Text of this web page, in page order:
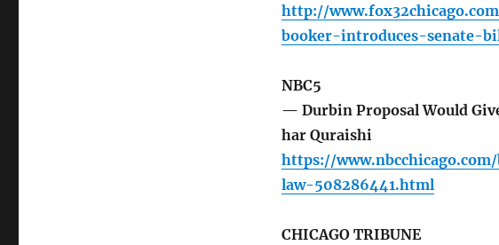
http://
booker-introduces-senate-
NBC5
— Durbin Proposal Would
har Quraishi
https://
law-508286441.html
CHICAGO TRIBUNE